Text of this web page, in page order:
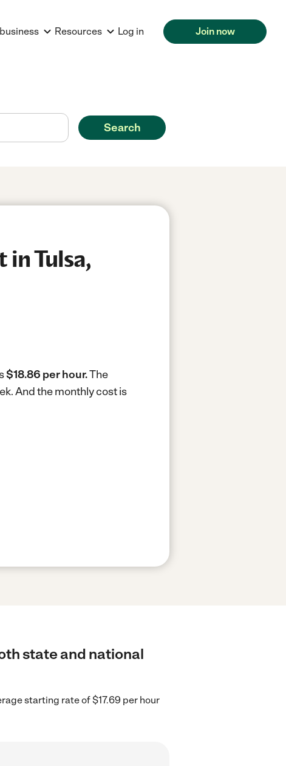
Resources Log in Join now
Search
in Tulsa,
$18.86 per hour.The
And the monthly cost is
state and national
starting rate of $17.69 per hour